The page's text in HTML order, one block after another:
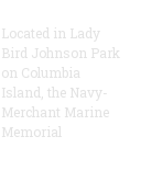
Located in Lady
Bird Johnson Park
on Columbia
Island, the Navy-
Merchant Marine
Memorial